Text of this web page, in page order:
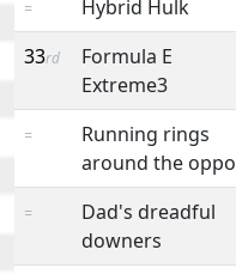
= Hybrid Hulk
33rd
Formula E
Extreme3
=
Running rings
around the oppo
=
Dad's dreadful
downers